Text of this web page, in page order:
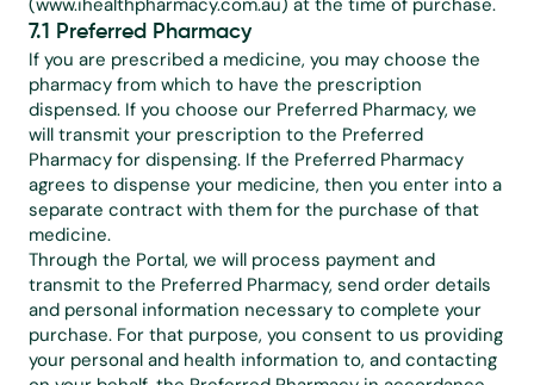
(www.ihealthpharmacy.com.au) at the time of purchase.
7.1 Preferred Pharmacy
If you are prescribed a medicine, you may choose the
pharmacy from which to have the prescription
dispensed. If you choose our Preferred Pharmacy, we
will transmit your prescription to the Preferred
Pharmacy for dispensing. If the Preferred Pharmacy
agrees to dispense your medicine, then you enter into a
separate contract with them for the purchase of that
medicine.
Through the Portal, we will process payment and
transmit to the Preferred Pharmacy, send order details
and personal information necessary to complete your
purchase. For that purpose, you consent to us providing
your personal and health information to, and contacting